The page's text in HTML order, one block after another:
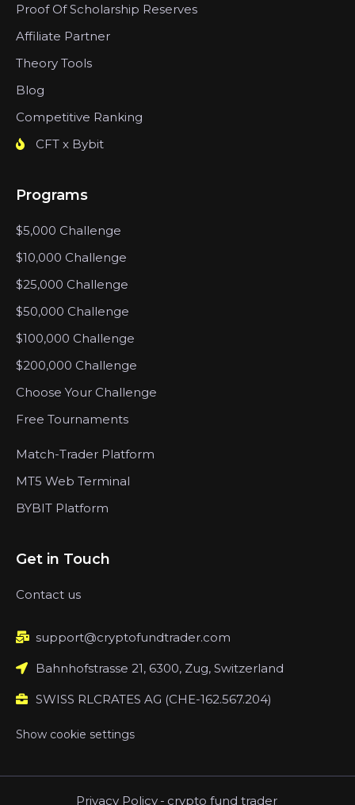
Proof Of Scholarship Reserves
Affiliate Partner
Theory Tools
Blog
Competitive Ranking
CFT x Bybit
Programs
$5,000 Challenge
$10,000 Challenge
$25,000 Challenge
$50,000 Challenge
$100,000 Challenge
$200,000 Challenge
Choose Your Challenge
Free Tournaments
Match-Trader Platform
MT5 Web Terminal
BYBIT Platform
Get in Touch
Contact us
support@cryptofundtrader.com
Bahnhofstrasse 21, 6300, Zug, Switzerland
SWISS RLCRATES AG (CHE-162.567.204)
Show cookie settings
Privacy Policy - crypto fund trader